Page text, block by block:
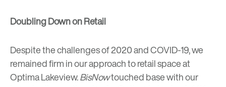
Doubling Down on Retail
Despite the challenges of 2020 and COVID-19, we
remained firm in our approach to retail space at
Optima Lakeview.BisNowtouched base with our